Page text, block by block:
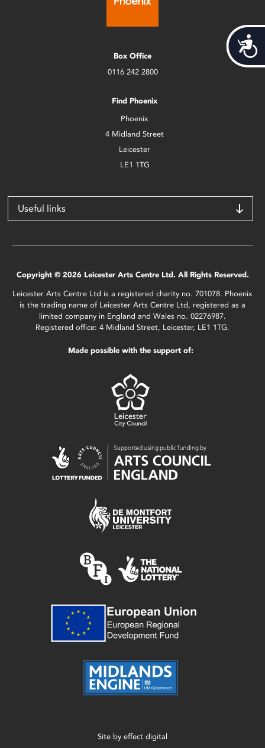
Box Office
0116 242 2800
Find Phoenix
Phoenix
4 Midland Street
Leicester
LE1 1TG
Useful links
Copyright © 2026 Leicester Arts Centre Ltd. All Rights Reserved.
Leicester Arts Centre Ltd is a registered charity no. 701078. Phoenix
is the trading name of Leicester Arts Centre Ltd, registered as a
limited company in England and Wales no. 02276987.
Registered office: 4 Midland Street, Leicester, LE1 1TG.
Made possible with the support of:
Site by effect digital